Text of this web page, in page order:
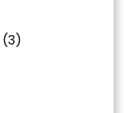
(3)